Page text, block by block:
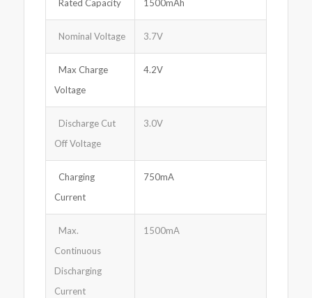
Rated Capacity 1500mAh
Nominal Voltage 3.7V
Max Charge
Voltage
4.2V
Discharge Cut
Off Voltage
3.0V
Charging
Current
750mA
Max.
Continuous
Discharging
Current
1500mA